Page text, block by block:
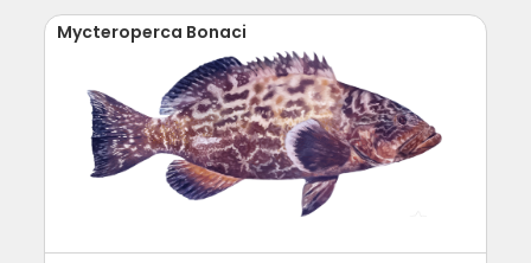
Mycteroperca Bonaci